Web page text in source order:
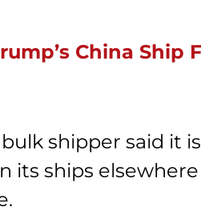
China
shipper said it
its ships